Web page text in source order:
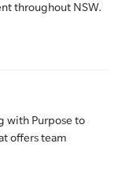
throughout NSW.
with Purpose to
offers team